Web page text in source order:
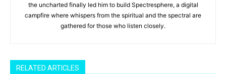
the uncharted finally led him to build Spectresphere, a digital
campfire where whispers from the spiritual and the spectral are
gathered for those who listen closely.
RELATED ARTICLES